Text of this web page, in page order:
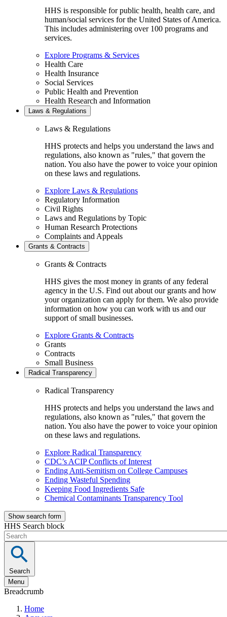
HHS is responsible for public health, health care, and
human/social services for the United States of America.
This includes administering over 100 programs and
services.
Explore Programs & Services
Health Care
Health Insurance
Social Services
Public Health and Prevention
Health Research and Information
Laws & Regulations
Laws & Regulations
HHS protects and helps you understand the laws and
regulations, also known as "rules," that govern the
nation. You also have the power to voice your opinion
on these laws and regulations.
Explore Laws & Regulations
Regulatory Information
Civil Rights
Laws and Regulations by Topic
Human Research Protections
Complaints and Appeals
Grants & Contracts
Grants & Contracts
HHS gives the most money in grants of any federal
agency in the U.S. Find out about our grants and how
your organization can apply for them. We also provide
information on how you can work with us and our
support of small businesses.
Explore Grants & Contracts
Grants
Contracts
Small Business
Radical Transparency
Radical Transparency
HHS protects and helps you understand the laws and
regulations, also known as "rules," that govern the
nation. You also have the power to voice your opinion
on these laws and regulations.
Explore Radical Transparency
CDC’s ACIP Conflicts of Interest
Ending Anti-Semitism on College Campuses
Ending Wasteful Spending
Keeping Food Ingredients Safe
Chemical Contaminants Transparency Tool
Show search form
HHS Search block
Search
Menu
Breadcrumb
Home